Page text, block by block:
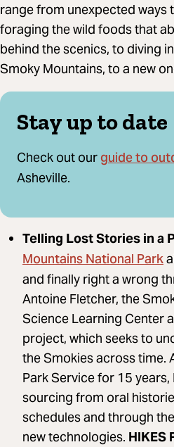
range from unexpected ways
foraging the wild foods that
behind the scenics, to diving
Smoky Mountains, to a new
Stay up to date
Check out our guide to
Asheville.
Telling Lost Stories in a
Mountains National Park
and finally right a wrong
Antoine Fletcher, the
Science Learning Center
project, which seeks to
the Smokies across time.
Park Service for 15
sourcing from oral
schedules and through
new technologies. HIKES